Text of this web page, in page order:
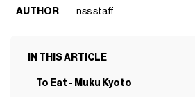
AUTHOR
nss staff
IN THIS ARTICLE
To Eat - Muku Kyoto